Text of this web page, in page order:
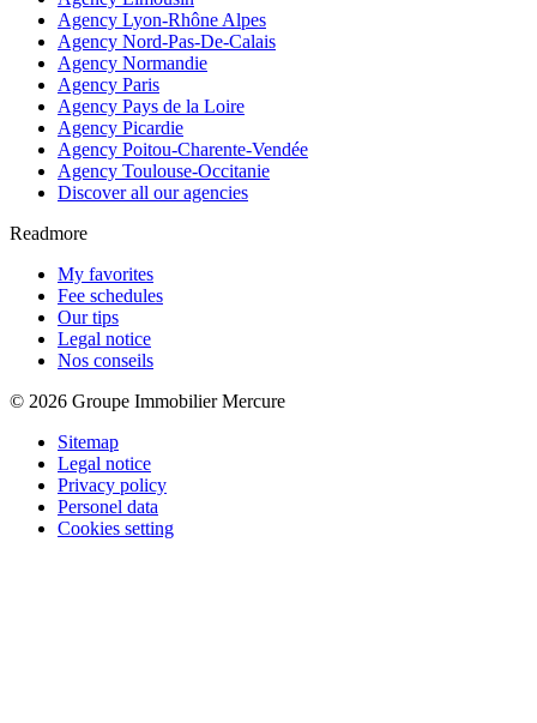
Agency Lyon-Rhône Alpes
Agency Nord-Pas-De-Calais
Agency Normandie
Agency Paris
Agency Pays de la Loire
Agency Picardie
Agency Poitou-Charente-Vendée
Agency Toulouse-Occitanie
Discover all our agencies
Readmore
My favorites
Fee schedules
Our tips
Legal notice
Nos conseils
© 2026 Groupe Immobilier Mercure
Sitemap
Legal notice
Privacy policy
Personel data
Cookies setting